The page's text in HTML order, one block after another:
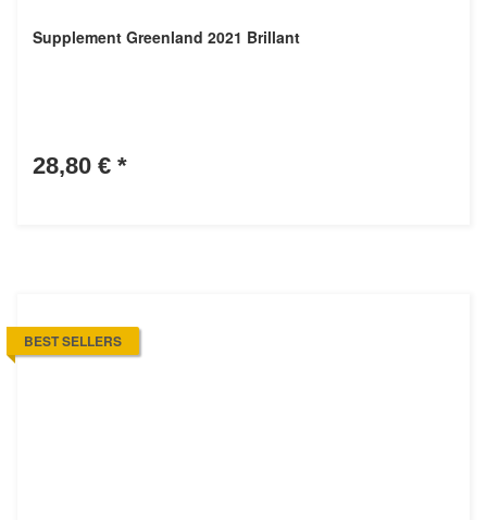
Supplement Greenland 2021 Brillant
28,80 € *
BEST SELLERS